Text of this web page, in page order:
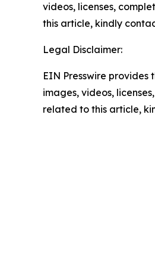
videos, licenses,
this article, kindly
Legal Disclaimer:
EIN Presswire
images, videos,
related to this article,